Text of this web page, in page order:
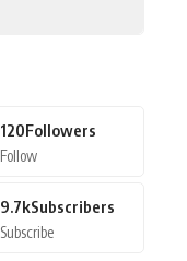
120Followers
Follow
9.7kSubscribers
Subscribe